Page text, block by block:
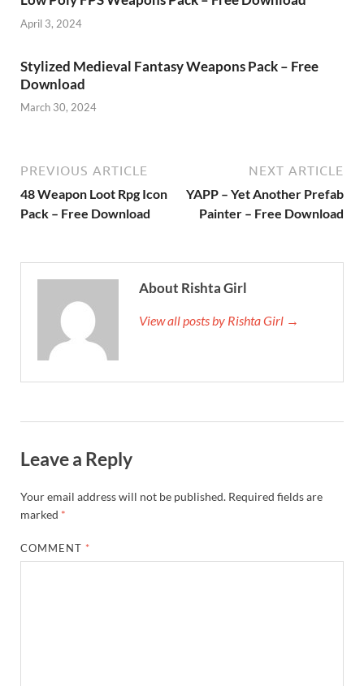
April 3, 2024
Stylized Medieval Fantasy Weapons Pack – Free
Download
March 30, 2024
PREVIOUS ARTICLE
48 Weapon Loot Rpg Icon
Pack – Free Download
NEXT ARTICLE
YAPP – Yet Another Prefab
Painter – Free Download
About Rishta Girl
View all posts by Rishta Girl →
Leave a Reply
Your email address will not be published. Required fields are
marked *
COMMENT *